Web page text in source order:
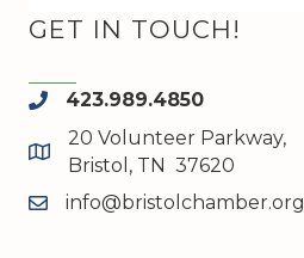
GET IN TOUCH!
phone423.989.4850
map and address
20 Volunteer Parkway,
Bristol, TN 37620
emailinfo@bristolchamber.org